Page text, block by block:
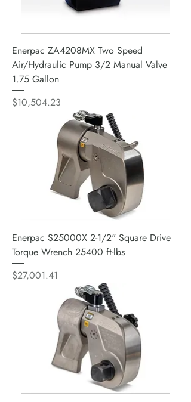
Enerpac ZA4208MX Two Speed
Air/Hydraulic Pump 3/2 Manual Valve
1.75 Gallon
Price
$10,504.23
Enerpac S25000X 2-1/2" Square Drive
Torque Wrench 25400 ft-lbs
Price
$27,001.41